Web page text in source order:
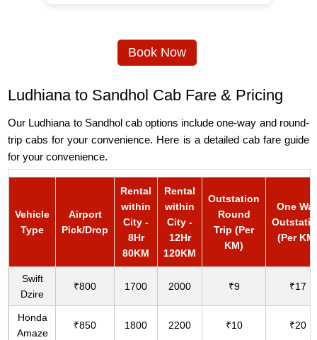
Book Now
Ludhiana to Sandhol Cab Fare & Pricing
Our Ludhiana to Sandhol cab options include one-way and round-
trip cabs for your convenience. Here is a detailed cab fare guide
for your convenience.
Vehicle
Type
Airport
Pick/Drop
Rental
within
City -
8Hr
80KM
Rental
within
City -
12Hr
120KM
Outstation
Round
Trip (Per
KM)
One
(Per
Swift
Dzire
₹800 1700 2000 ₹9 ₹17
Honda
Amaze
₹850 1800 2200 ₹10 ₹20